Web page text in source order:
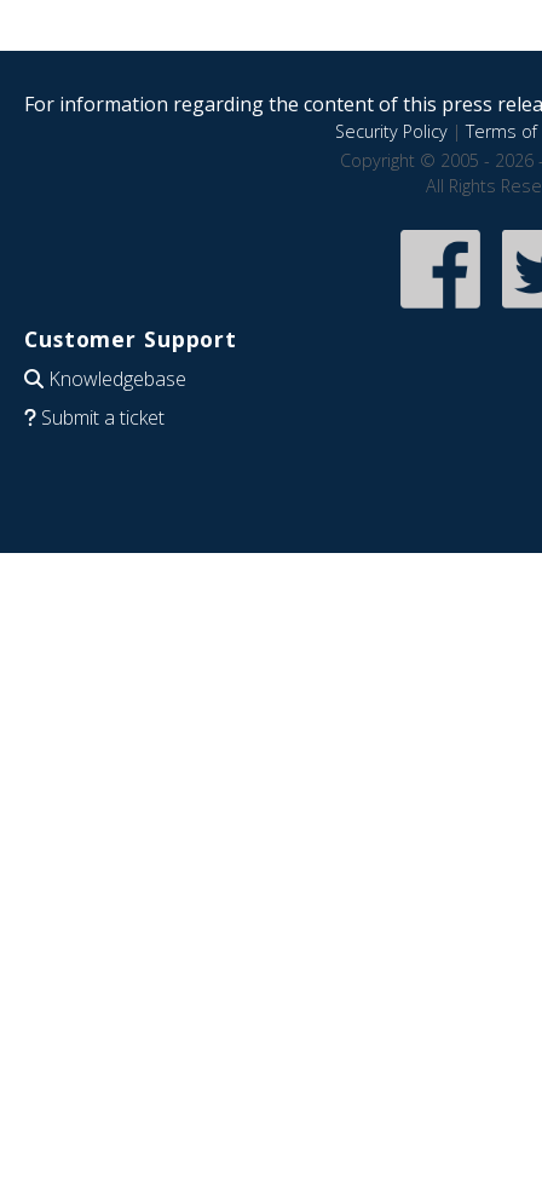
For information regarding the content of this press
Security Policy|Terms of
Copyright © 2005 - 2026
All Rights
Customer Support
Knowledgebase
Submit a ticket